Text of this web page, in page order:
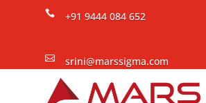
 +91 9444 084 652
 srini@marssigma.com